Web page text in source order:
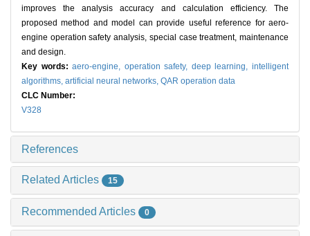
improves the analysis accuracy and calculation efficiency. The
proposed method and model can provide useful reference for aero-
engine operation safety analysis, special case treatment, maintenance
and design.
Key words:aero-engine, operation safety, deep learning,intelligent
algorithms, artificial neural networks, QAR operation data
CLC Number:
V328
References
Related Articles 15
Recommended Articles 0